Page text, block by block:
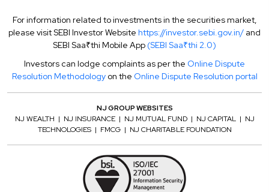
For information related to investments in the securities market,
please visit SEBI Investor Website https://investor.sebi.gov.in/ and
SEBI Saa₹thi Mobile App (SEBI Saa₹thi 2.0)
Investors can lodge complaints as per the Online Dispute
Resolution Methodologyon the Online Dispute Resolution portal
NJ GROUP WEBSITES
NJ WEALTH | NJ INSURANCE| NJ MUTUAL FUND| NJ CAPITAL| NJ
TECHNOLOGIES| FMCG| NJ CHARITABLE FOUNDATION